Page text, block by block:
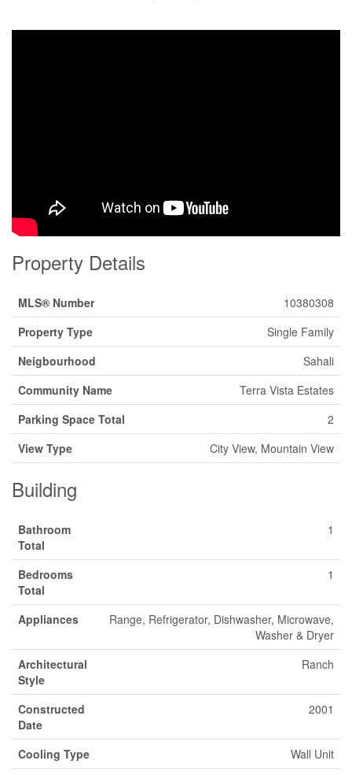
Property Details
MLS® Number
10380308
Property Type
Single Family
Neigbourhood
Sahali
Community Name
Terra Vista Estates
Parking Space Total
2
View Type
City View, Mountain View
Building
Bathroom
Total
1
Bedrooms
Total
1
Appliances
Range, Refrigerator, Dishwasher, Microwave,
Washer & Dryer
Architectural
Style
Ranch
Constructed
Date
2001
Cooling Type
Wall Unit